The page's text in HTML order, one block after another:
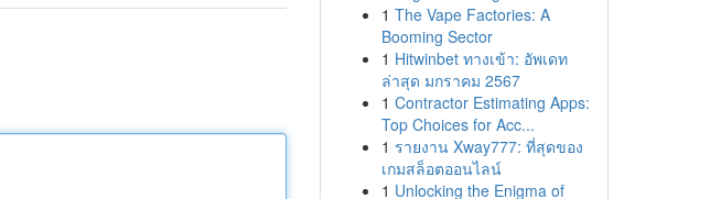
1 The Vape Factories: A
Booming Sector
1 Hitwinbet ทางเข้า: อัพเดท
ล่าสุด มกราคม 2567
1 Contractor Estimating Apps:
Top Choices for Acc...
1 รายงาน Xway777: ที่สุดของ
เกมสล็อตออนไลน์
1 Unlocking the Enigma of